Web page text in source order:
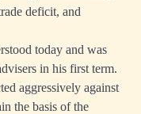
deficit, and
today and was
in his first term.
aggressively against
the basis of the